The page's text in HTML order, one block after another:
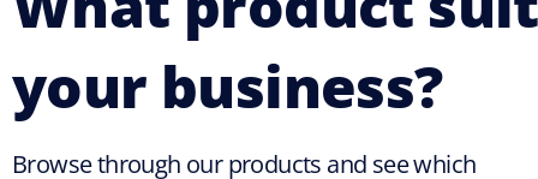
your business?
Browse through our products and see which